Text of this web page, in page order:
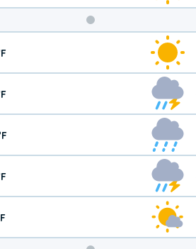
F
F
F
F
F